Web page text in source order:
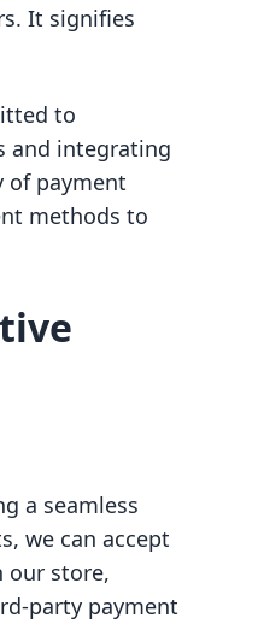
It signifies
to
and integrating
of payment
methods to
a seamless
we can accept
our store,
party payment